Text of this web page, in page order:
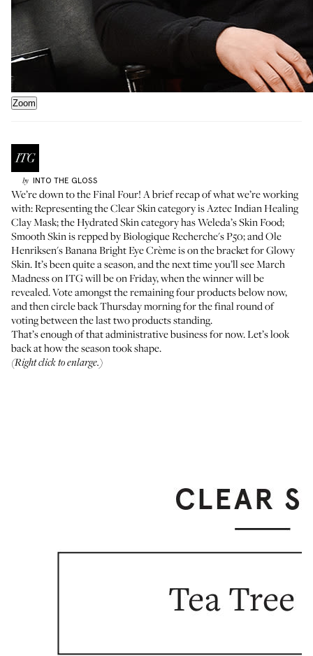
Zoom
by INTO THE GLOSS
We’re down to the Final Four! A brief recap of what we’re working
with: Representing the Clear Skin category isAztec Indian Healing
Clay Mask; the Hydrated Skin category hasWeleda’s Skin Food;
Smooth Skin is repped byBiologique Recherche's P50; and Ole
Henriksen'sBanana Bright Eye Crèmeis on the bracket for Glowy
Skin. It’s been quite a season, and the next time you’ll see March
Madness on ITG will be on Friday, when the winner will be
revealed. Vote amongst the remaining four products below now,
and then circle back Thursday morning for the final round of
voting between the last two products standing.
That’s enough of that administrative business for now. Let’s look
back at how the season took shape.
(Right click to enlarge.)